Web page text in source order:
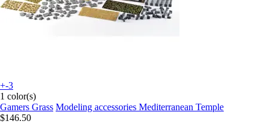
+-3
1 color(s)
Gamers Grass Modeling accessories Mediterranean Temple
$146.50